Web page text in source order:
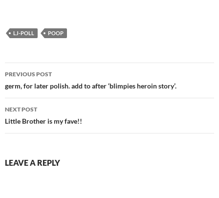
LJ-POLL POOP
Post
navigation
PREVIOUS POST
germ, for later polish. add to after ‘blimpies heroin story’.
NEXT POST
Little Brother is my fave!!
LEAVE A REPLY